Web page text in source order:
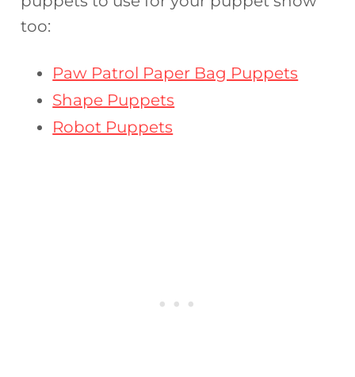
too:
Paw Patrol Paper Bag Puppets
Shape Puppets
Robot Puppets